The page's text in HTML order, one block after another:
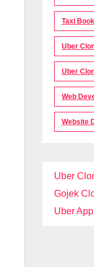
Taxi
Uber
Uber
Web
Website
Uber
Gojek
Uber